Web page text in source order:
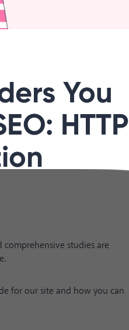
You
HTTP
comprehensive studies are
for our site and how you can